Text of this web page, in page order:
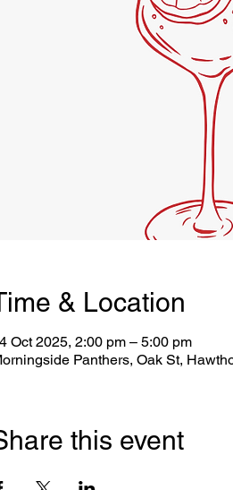
& Location
Oct 2025, 2:00 pm – 5:00 pm
Panthers, Oak St,
this event